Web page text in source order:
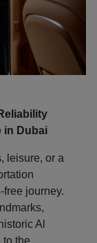
in Dubai
leisure, or a
journey.
Al
to the